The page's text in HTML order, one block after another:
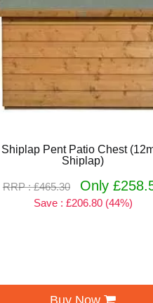
Shiplap Pent Patio Chest
Shiplap)
RRP : £465.30 Only
Save : £206.80 (44%)
Buy Now